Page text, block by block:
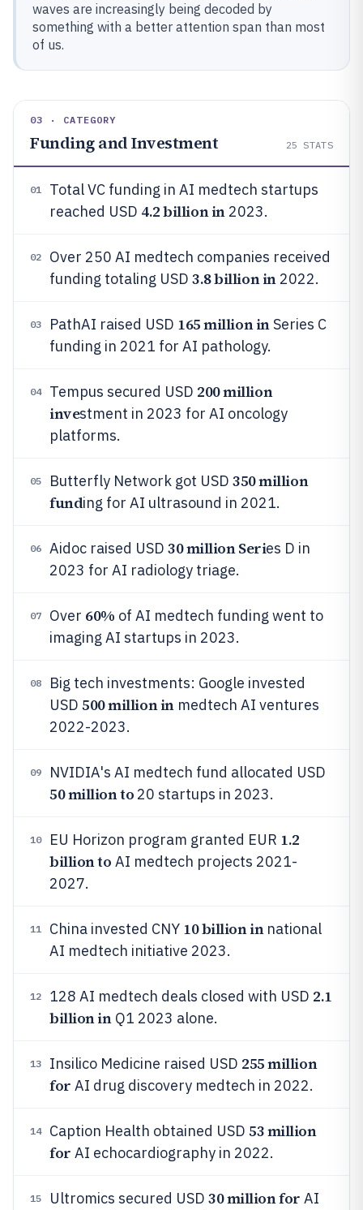
waves are increasingly being decoded by
something with a better attention span than most
of us.
03 · CATEGORY
Funding and Investment 25 STATS
01
Total VC funding in AI medtech startups
reached USD 4.2 billion in2023.
02
Over 250 AI medtech companies received
funding totaling USD 3.8 billion in2022.
03 PathAI raised USD 165 million inSeries C
funding in 2021 for AI pathology.
04 Tempus secured USD 200 million
investment in 2023 for AI oncology
platforms.
05 Butterfly Network got USD 350 million
funding for AI ultrasound in 2021.
06 Aidoc raised USD 30 million Series D in
2023 for AI radiology triage.
07 Over 60% of AI medtech funding went to
imaging AI startups in 2023.
08
Big tech investments: Google invested
USD 500 million inmedtech AI ventures
2022-2023.
09 NVIDIA's AI medtech fund allocated USD
50 million to 20 startups in 2023.
10 EU Horizon program granted EUR 1.2
billion to AI medtech projects 2021-
2027.
11 China invested CNY 10 billion innational
AI medtech initiative 2023.
12 128 AI medtech deals closed with USD 2.1
billion inQ1 2023 alone.
13 Insilico Medicine raised USD 255 million
for AI drug discovery medtech in 2022.
14 Caption Health obtained USD 53 million
for AI echocardiography in 2022.
15 Ultromics secured USD 30 million for AI